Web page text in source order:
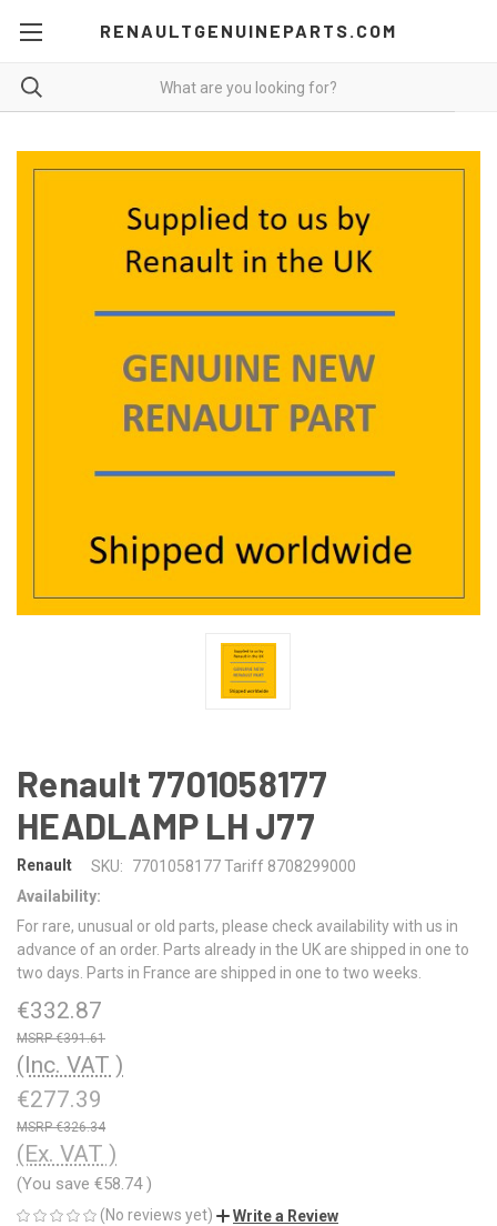
RENAULTGENUINEPARTS.COM
Renault 7701058177
HEADLAMP LH J77
Renault SKU:
7701058177 Tariff 8708299000
Availability:
For rare, unusual or old parts, please check availability with us in
advance of an order. Parts already in the UK are shipped in one to
two days. Parts in France are shipped in one to two weeks.
€332.87
€391.61
(Inc. VAT )
€277.39
€326.34
(Ex. VAT )
(You save €58.74)
(No reviews yet) Write a Review